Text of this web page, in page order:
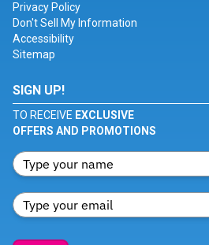
Privacy Policy
Don't Sell My Information
Accessibility
Sitemap
SIGN UP!
TO RECEIVE EXCLUSIVE
OFFERS AND PROMOTIONS